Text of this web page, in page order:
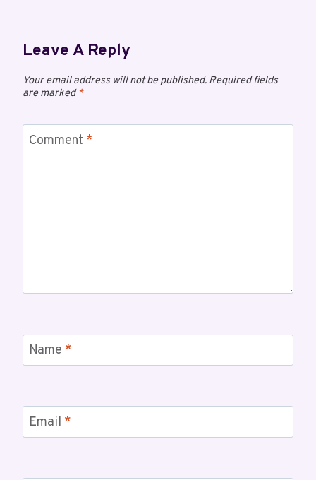
Leave A Reply
Your email address will not be published. Required fields
are marked*
Comment *
Name *
Email *